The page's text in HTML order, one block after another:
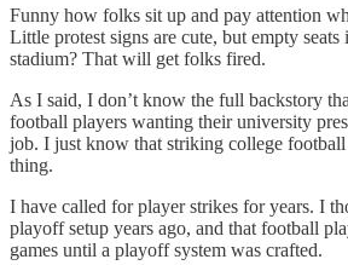
Funny how folks sit up and pay attention
Little protest signs are cute, but empty
stadium? That will get folks fired.
As I said, I don’t know the full backstory
football players wanting their university
job. I just know that striking college
thing.
I have called for player strikes for years. I
playoff setup years ago, and that football
games until a playoff system was crafted.